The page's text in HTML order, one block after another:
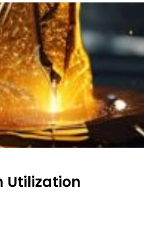
Utilization